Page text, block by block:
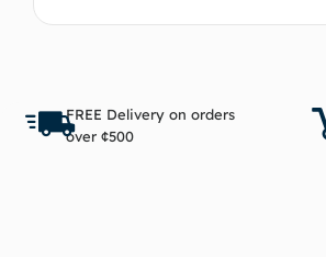
FREE Delivery on orders
over ¢500